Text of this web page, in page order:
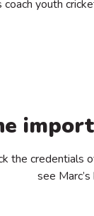
youth
the credentials
see